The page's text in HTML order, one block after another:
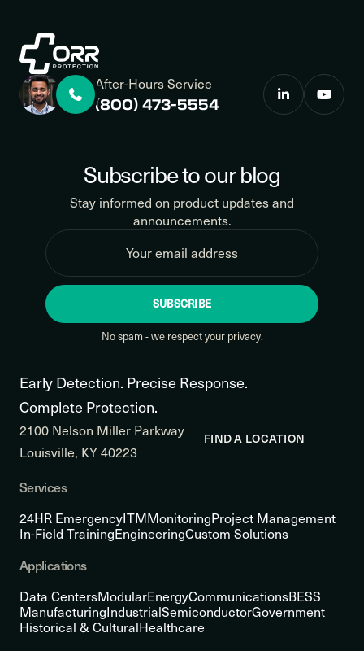
After-Hours Service
(800) 473-5554
Subscribe to our blog
Stay informed on product updates and
announcements.
SUBSCRIBE
No spam - we respect your privacy.
Early Detection. Precise Response.
Complete Protection.
2100 Nelson Miller Parkway
Louisville, KY 40223
FIND A LOCATION
Services
24HR EmergencyITMMonitoringProject Management
In-Field TrainingEngineeringCustom Solutions
Applications
Data CentersModularEnergyCommunicationsBESS
ManufacturingIndustrialSemiconductorGovernment
Historical & CulturalHealthcare